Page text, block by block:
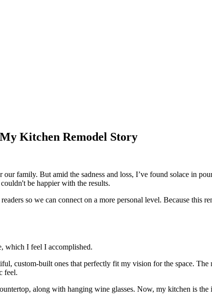
Kitchen Remodel Story
family. But amid the sadness and loss, I’ve found solace in
be happier with the results.
so we can connect on a more personal level. Because this
which I feel I accomplished.
custom-built ones that perfectly fit my vision for the space. The
feel.
along with hanging wine glasses. Now, my kitchen is